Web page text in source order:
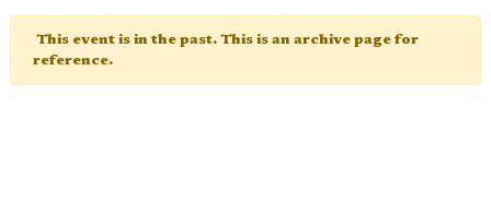
This event is in the past. This is an archive page for
reference.